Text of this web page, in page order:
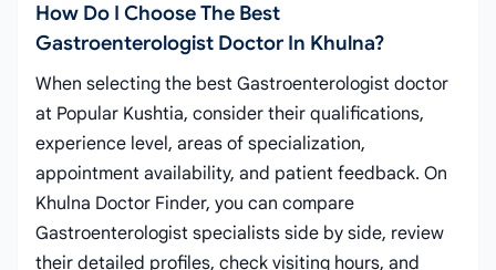
How Do I Choose The Best
Gastroenterologist Doctor In Khulna?
When selecting the best Gastroenterologist doctor
at Popular Kushtia, consider their qualifications,
experience level, areas of specialization,
appointment availability, and patient feedback. On
Khulna Doctor Finder, you can compare
Gastroenterologist specialists side by side, review
their detailed profiles, check visiting hours, and